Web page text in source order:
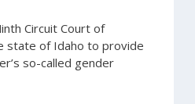
Circuit Court of
state of Idaho to provide
so-called gender